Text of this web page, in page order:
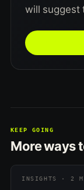
will suggest
KEEP GOING
More ways
INSIGHTS · 2